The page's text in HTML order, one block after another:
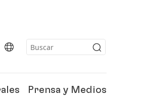
Prensa y Medios